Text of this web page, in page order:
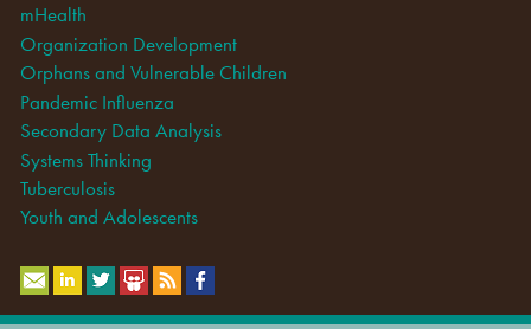
mHealth
Organization Development
Orphans and Vulnerable Children
Pandemic Influenza
Secondary Data Analysis
Systems Thinking
Tuberculosis
Youth and Adolescents